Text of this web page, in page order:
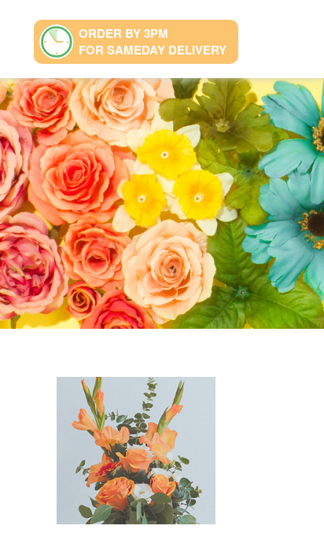
ORDER BY 3PM
FOR SAMEDAY DELIVERY